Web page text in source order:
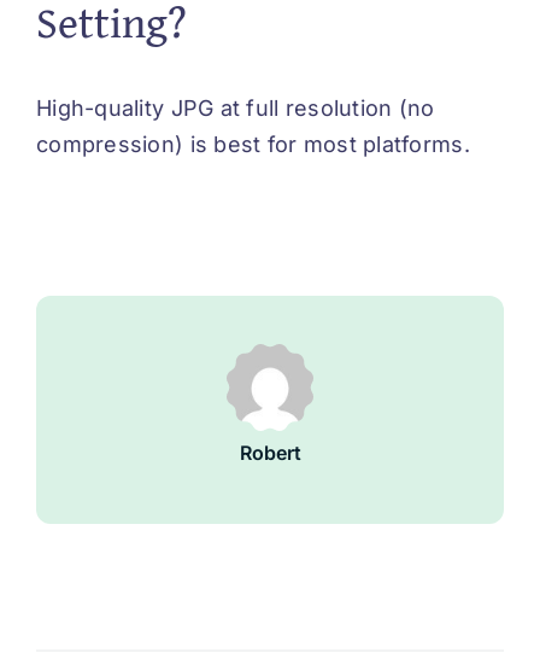
Setting?
High-quality JPG at full resolution (no
compression) is best for most platforms.
Robert